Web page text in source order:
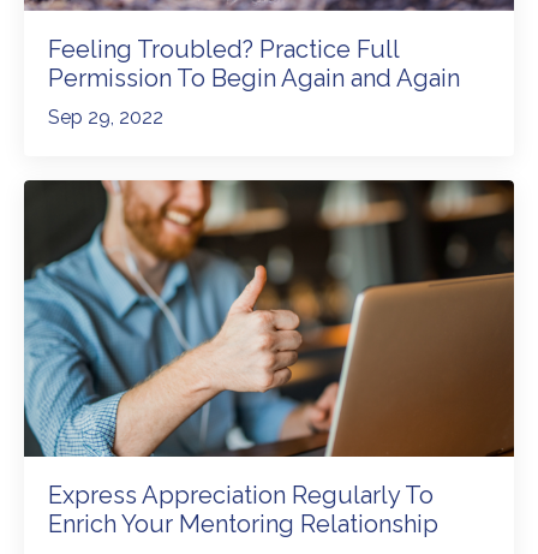
Feeling Troubled? Practice Full
Permission To Begin Again and Again
Sep 29, 2022
Express Appreciation Regularly To
Enrich Your Mentoring Relationship